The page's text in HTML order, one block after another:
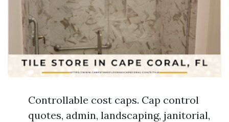
Controllable cost caps. Cap control
quotes, admin, landscaping, janitorial,